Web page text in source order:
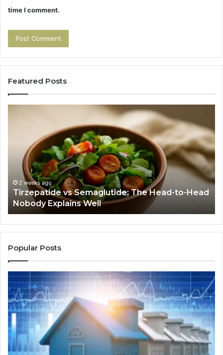
time I comment.
Featured Posts
The Head-to-Head
Well
Humanin:
Before
Buy
Anything,
Ask
If
This
Job
Even
Needs
Doing
July 9, 2026
Humanin: Before
Job Even Needs
Popular Posts